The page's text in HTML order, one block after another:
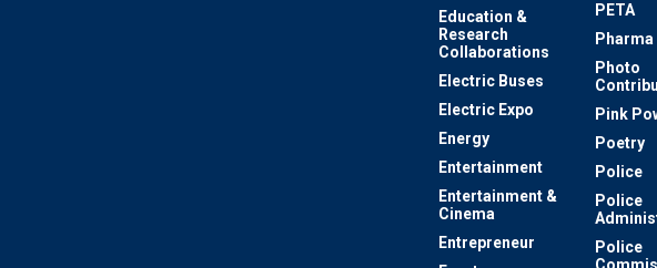
Education &
Research
Collaborations
Electric Buses
Electric Expo
Energy
Entertainment
Entertainment &
Cinema
Entrepreneur
PETA
Pharma
Photo
Pink
Poetry
Police
Police
Police